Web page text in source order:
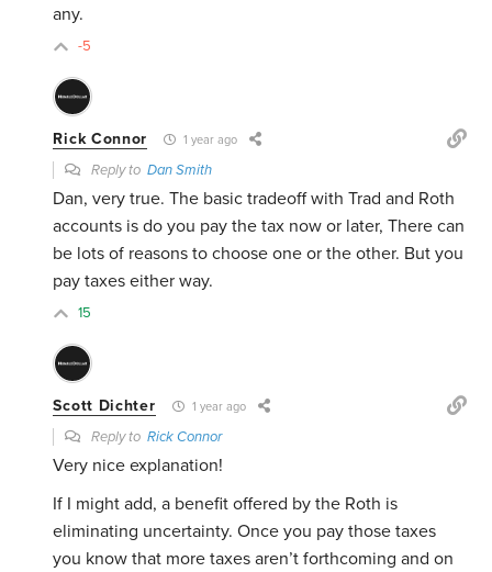
any.
-5
Rick Connor 1 year ago
Reply toDan Smith
Dan, very true. The basic tradeoff with Trad and Roth
accounts is do you pay the tax now or later, There can
be lots of reasons to choose one or the other. But you
pay taxes either way.
15
Scott Dichter 1 year ago
Reply toRick Connor
Very nice explanation!
If I might add, a benefit offered by the Roth is
eliminating uncertainty. Once you pay those taxes
you know that more taxes aren’t forthcoming and on